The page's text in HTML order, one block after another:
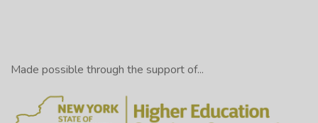
Made possible through the support of...